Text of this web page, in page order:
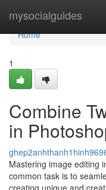
mysocialguides
Home
Home
1
Combine
in
Mastering image editing
common task is to
creating unique and